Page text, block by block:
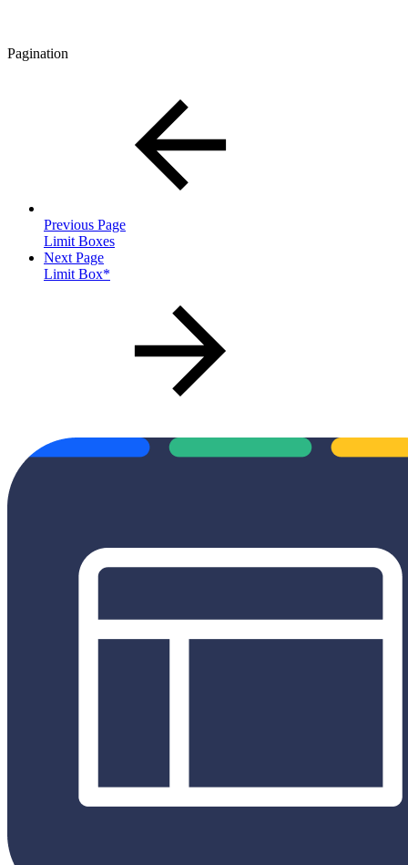
Pagination
Previous Page
Limit Boxes
Next Page
Limit Box*